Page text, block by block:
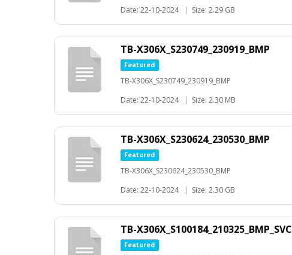
Date: 22-10-2024
| Size: 2.29 GB
TB-X306X_S230749_230919_BMP
Featured
TB-X306X_S230749_230919_BMP
Date: 22-10-2024
| Size: 2.30 MB
TB-X306X_S230624_230530_BMP
Featured
TB-X306X_S230624_230530_BMP
Date: 22-10-2024
| Size: 2.30 GB
TB-X306X_S100184_210325_BMP_SVC
Featured